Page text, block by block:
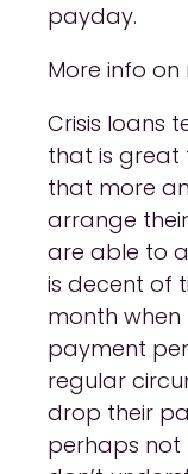
payday.
More info
Crisis loans
that is
that more
arrange
are able to
is decent of
month
payment
regular
drop their
perhaps not